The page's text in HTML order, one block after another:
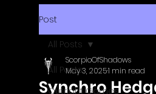
Post
All Posts
Outright Games
All Posts
Synchro
ScorpioOfShadows
May 3, 20251 min read